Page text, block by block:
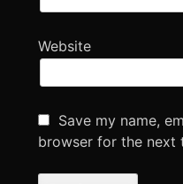
Website
Save my name,
browser for the next